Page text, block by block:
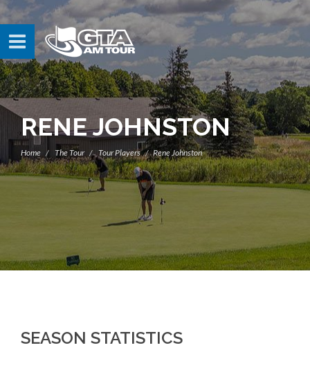
RENE JOHNSTON
Home The Tour Tour Players Rene Johnston
SEASON STATISTICS